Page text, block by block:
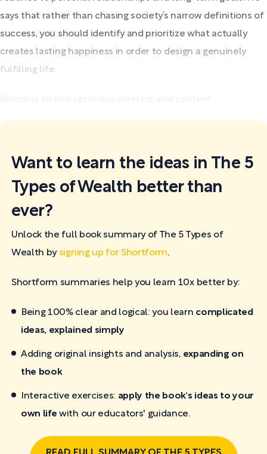
says that rather than chasing society’s narrow definitions of
success, you should identify and prioritize what actually
creates lasting happiness in order to design a genuinely
fulfilling life.
Want to learn the ideas in The 5
Types of Wealth better than
ever?
Unlock the full book summary of The 5 Types of
Wealth bysigning up for Shortform.
Shortform summaries help you learn 10x better by:
Being 100% clear and logical: you learn complicated
ideas, explained simply
Adding original insights and analysis, expanding on
the book
Interactive exercises: apply the book's ideas to your
own life with our educators' guidance.